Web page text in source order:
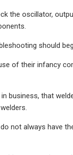
the oscillator,
should
of their infancy
business, that
not always have